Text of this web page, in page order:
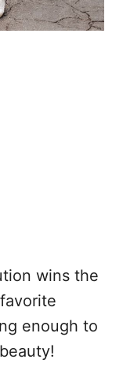
wins the
enough to